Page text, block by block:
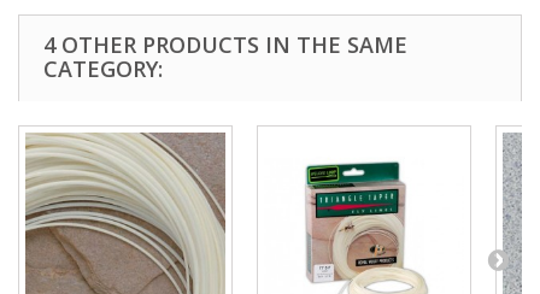
4 OTHER PRODUCTS IN THE SAME
CATEGORY: